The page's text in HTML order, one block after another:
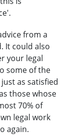
from a
It could also
your legal
some of the
as satisfied
those whose
70% of
legal work
again.